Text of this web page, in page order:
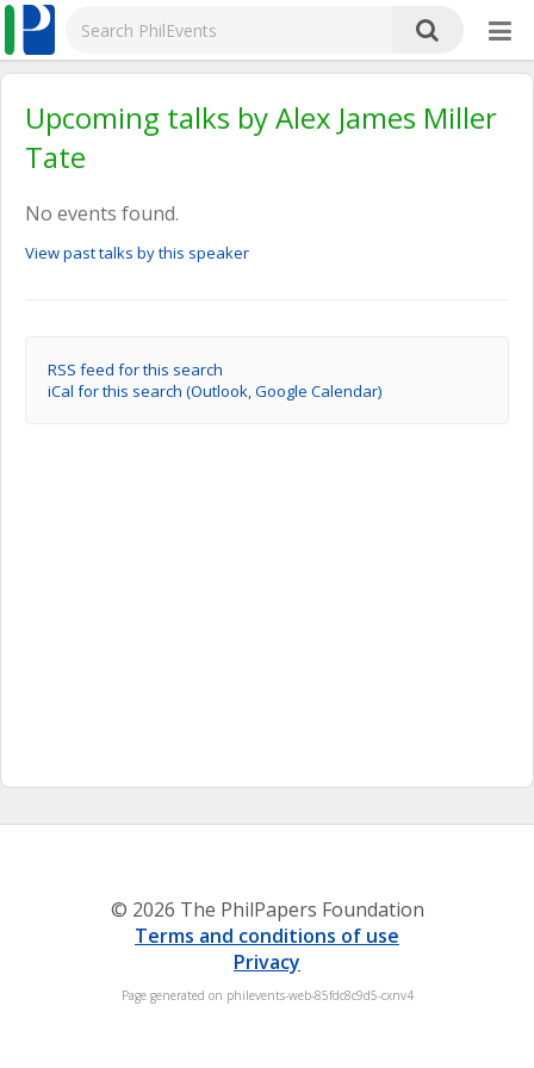
Upcoming talks by Alex James Miller
Tate
No events found.
View past talks by this speaker
RSS feed for this search
iCal for this search (Outlook, Google Calendar)
© 2026 The PhilPapers Foundation
Terms and conditions of use
Privacy
Page generated on philevents-web-85fdc8c9d5-cxnv4